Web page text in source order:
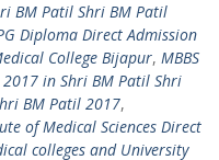
BM Patil Shri BM Patil
Diploma Direct Admission
College Bijapur, MBBS
in Shri BM Patil Shri
BM Patil 2017,
of Medical Sciences Direct
colleges and University